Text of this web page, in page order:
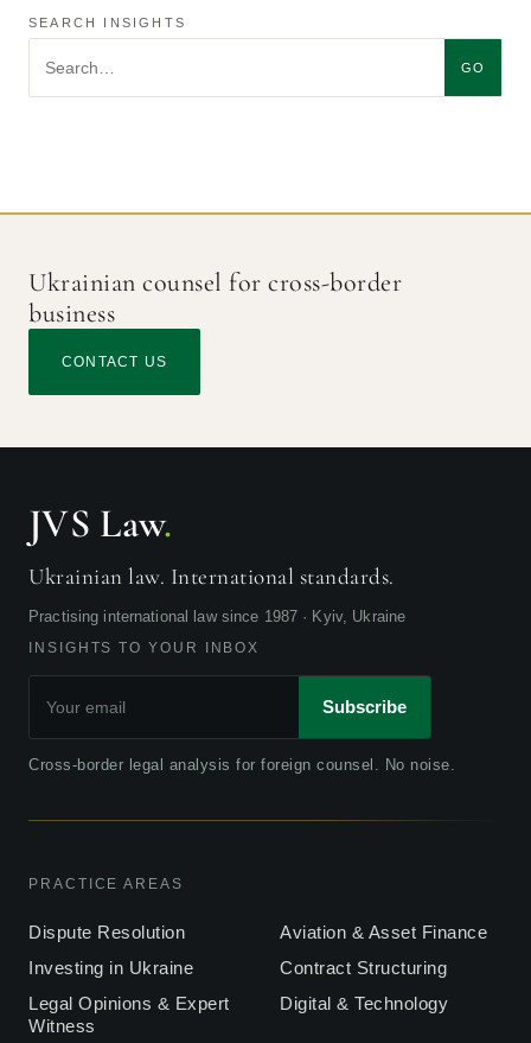
SEARCH INSIGHTS
GO
Ukrainian counsel for cross-border
business
CONTACT US
JVS Law.
Ukrainian law. International standards.
Practising international law since 1987 · Kyiv, Ukraine
INSIGHTS TO YOUR INBOX
Subscribe
Cross-border legal analysis for foreign counsel. No noise.
PRACTICE AREAS
Dispute Resolution
Aviation & Asset Finance
Investing in Ukraine
Contract Structuring
Legal Opinions & Expert
Witness
Digital & Technology